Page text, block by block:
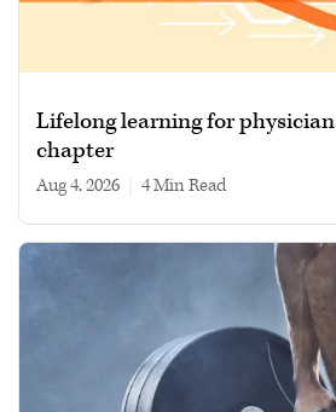
Lifelong learning for
chapter
Aug 4, 2026 4 min read